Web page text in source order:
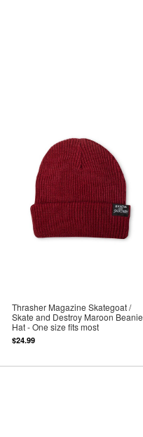
Thrasher Magazine Skategoat /
Skate and Destroy Maroon Beanie
Hat - One size fits most
$24.99